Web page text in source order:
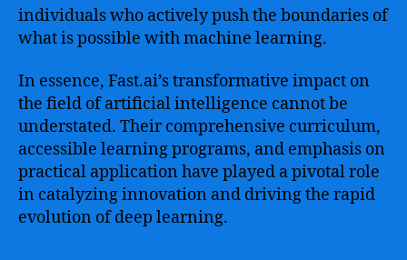
individuals who actively push the boundaries of
what is possible with machine learning.
In essence, Fast.ai’s transformative impact on
the field of artificial intelligence cannot be
understated. Their comprehensive curriculum,
accessible learning programs, and emphasis on
practical application have played a pivotal role
in catalyzing innovation and driving the rapid
evolution of deep learning.